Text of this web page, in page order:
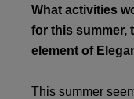
What activities
for this summer,
element of
This summer